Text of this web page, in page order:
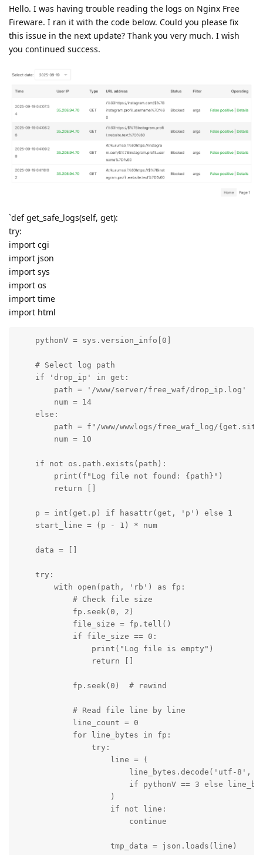
Hello. I was having trouble reading the logs on Nginx Free
Fireware. I ran it with the code below. Could you please fix
this issue in the next update? Thank you very much. I wish
you continued success.
`def get_safe_logs(self, get):
try:
import cgi
import json
import sys
import os
import time
import html
    pythonV = sys.version_info[0]
    # Select log path
    if 'drop_ip' in get:
        path = '/www/server/free_waf/drop_ip.log'
        num = 14
    else:
path = f"/www/wwwlogs/free_waf_log/
        num = 10
    if not os.path.exists(path):
        print(f"Log file not found: {path}")
        return []
    p = int(get.p) if hasattr(get, 'p') else 1
    start_line = (p - 1) * num
    data = []
    try:
        with open(path, 'rb') as fp:
            # Check file size
            fp.seek(0, 2)
            file_size = fp.tell()
            if file_size == 0:
                print("Log file is empty")
                return []
            fp.seek(0)  # rewind
            # Read file line by line
            line_count = 0
            for line_bytes in fp:
                try:
                    line = (
line_bytes.decode('utf-8',
if pythonV == 3 else
                    )
                    if not line:
                        continue
                    tmp_data = json.loads(line)